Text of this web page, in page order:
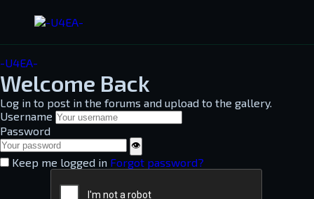
-U4EA-
Welcome Back
Log in to post in the forums and upload to the gallery.
Username
Password
👁
Keep me logged in Forgot password?